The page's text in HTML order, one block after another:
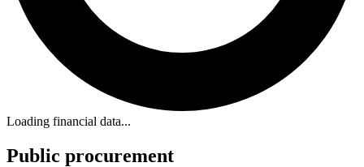
Loading financial data...
Public procurement